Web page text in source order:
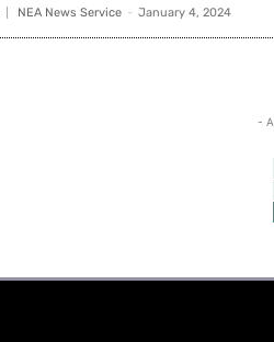
NEA News Service - January 4, 2024
-